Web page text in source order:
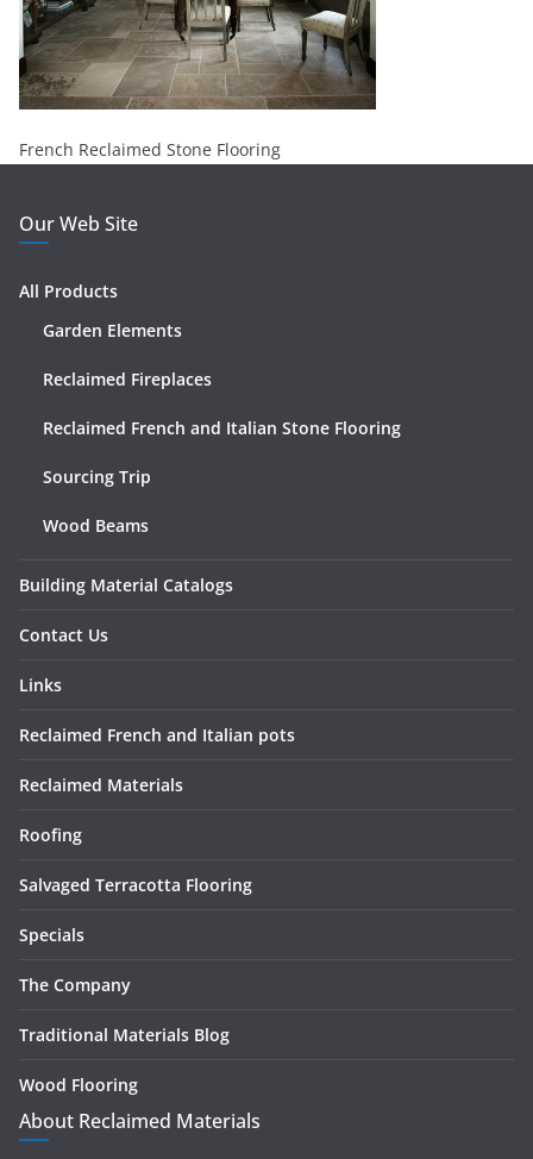
French Reclaimed Stone Flooring
Our Web Site
All Products
Garden Elements
Reclaimed Fireplaces
Reclaimed French and Italian Stone Flooring
Sourcing Trip
Wood Beams
Building Material Catalogs
Contact Us
Links
Reclaimed French and Italian pots
Reclaimed Materials
Roofing
Salvaged Terracotta Flooring
Specials
The Company
Traditional Materials Blog
Wood Flooring
About Reclaimed Materials